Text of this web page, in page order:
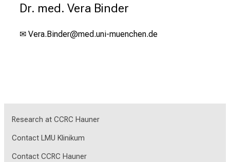
Dr. med. Vera Binder
✉ Vera.Binder@med.uni-muenchen.de
Research at CCRC Hauner
Contact LMU Klinikum
Contact CCRC Hauner